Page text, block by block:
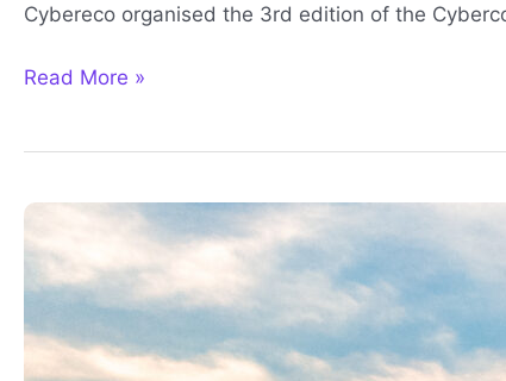
Cybereco organised the 3rd edition of the
Read More »
Remote
Interpretation
for
onsite
attendees